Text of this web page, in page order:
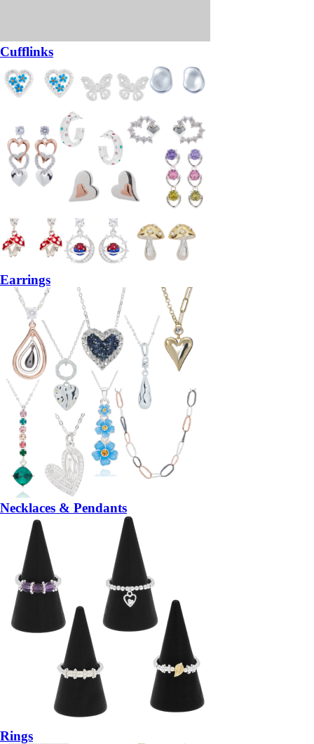
Cufflinks
Earrings
Necklaces & Pendants
Rings